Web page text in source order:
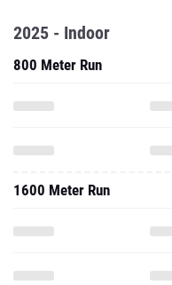
2025 - Indoor
800 Meter Run
1600 Meter Run